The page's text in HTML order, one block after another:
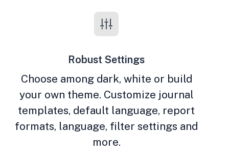
Robust Settings
Choose among dark, white or build
your own theme. Customize journal
templates, default language, report
formats, language, filter settings and
more.